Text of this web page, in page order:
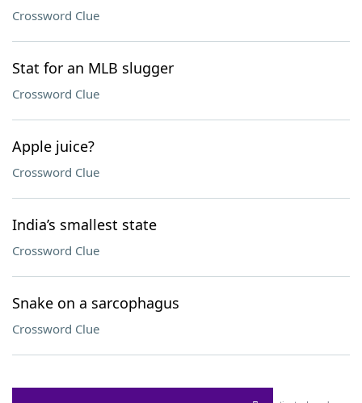
Crossword Clue
Stat for an MLB slugger
Crossword Clue
Apple juice?
Crossword Clue
India’s smallest state
Crossword Clue
Snake on a sarcophagus
Crossword Clue